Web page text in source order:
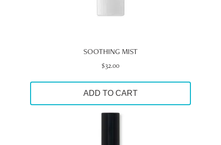
SOOTHING MIST
$32.00
ADD TO CART